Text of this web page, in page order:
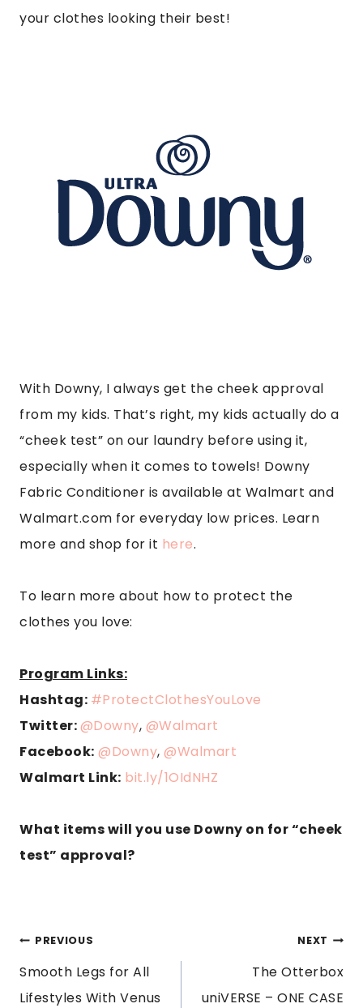
your clothes looking their best!
With Downy, I always get the cheek approval
from my kids. That’s right, my kids actually do a
“cheek test” on our laundry before using it,
especially when it comes to towels! Downy
Fabric Conditioner is available at Walmart and
Walmart.com for everyday low prices. Learn
more and shop for it here.
To learn more about how to protect the
clothes you love:
Program Links:
Hashtag: #ProtectClothesYouLove
Twitter:@Downy, @Walmart
Facebook: @Downy, @Walmart
Walmart Link: bit.ly/1OIdNHZ
What items will you use Downy on for “cheek
test” approval?
POST
NAVIGATION
PREVIOUS
Smooth Legs for All
Lifestyles With Venus
NEXT
The Otterbox
uniVERSE – ONE CASE